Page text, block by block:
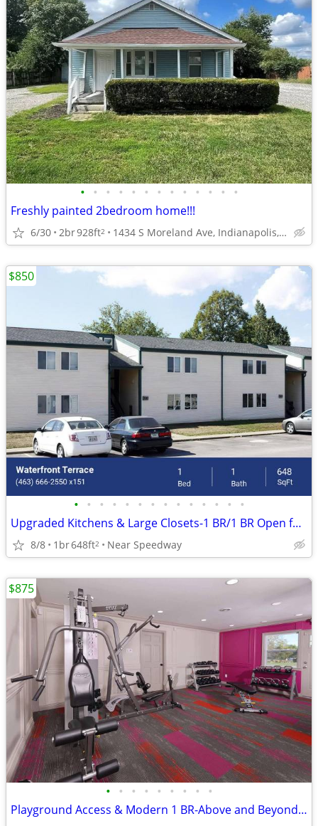
• • • • • • • • • • • • •
Freshly painted 2bedroom home!!!
6/30 2br928ft2 1434 S Moreland Ave, Indianapolis, IN 46241
• • • • • • • • • • • • • •
Upgraded Kitchens & Large Closets-1 BR/1 BR Open for Move-In
8/8 1br648ft2 Near Speedway
$850
• • • • • • • • •
Playground Access & Modern 1 BR-Above and Beyond Amenities
$875